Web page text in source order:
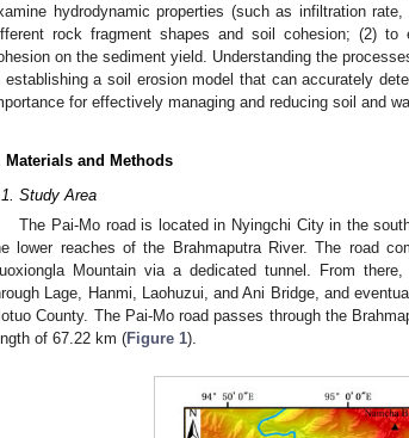
hydrodynamic properties (such as infiltration
rock fragment shapes and soil cohesion; (2)
on the sediment yield. Understanding the
establishing a soil erosion model that can accurately
for effectively managing and reducing soil and
Materials and Methods
Study Area
The Pai-Mo road is located in Nyingchi City in the
lower reaches of the Brahmaputra River. The road
Mountain via a dedicated tunnel. From
Lage, Hanmi, Laohuzui, and Ani Bridge, and
County. The Pai-Mo road passes through the
of 67.22 km (Figure 1).